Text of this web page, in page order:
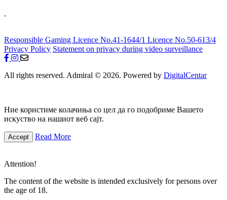
Responsible Gaming Licence No.41-1644/1 Licence No.50-613/4
Privacy Policy Statement on privacy during video surveillance
All rights reserved. Admiral © 2026. Powered by DigitalCentar
Ние користиме колачиња со цел да го подобриме Вашето
искуство на нашиот веб сајт.
Accept Read More
Attention!
The content of the website is intended exclusively for persons over
the age of 18.